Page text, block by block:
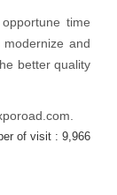
time
and
better quality
of visit : 9,966